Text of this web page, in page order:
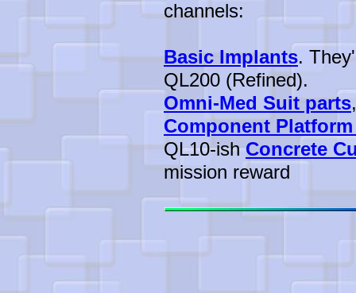
channels:
Basic Implants.
QL200 (Refined).
Omni-Med Suit parts
Component Platform
QL10-ish Concrete
mission reward